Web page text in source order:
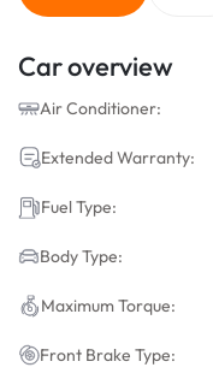
Car overview
Air Conditioner:
Extended Warranty:
Fuel Type:
Body Type:
Maximum Torque:
Front Brake Type: